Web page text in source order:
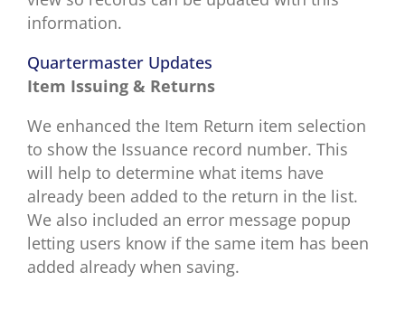
information.
Quartermaster Updates
Item Issuing & Returns
We enhanced the Item Return item selection
to show the Issuance record number. This
will help to determine what items have
already been added to the return in the list.
We also included an error message popup
letting users know if the same item has been
added already when saving.